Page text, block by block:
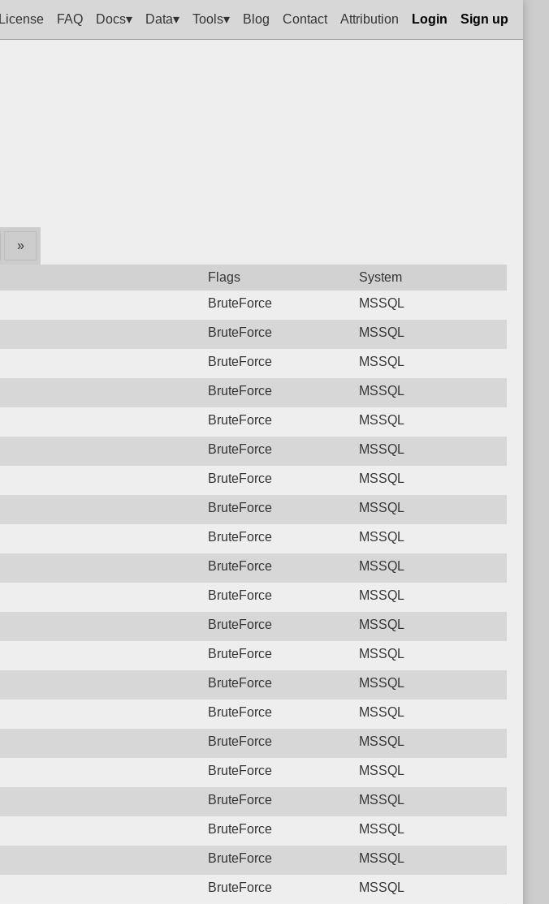
License FAQ Docs▾ Data▾ Tools▾ Blog Contact Attribution Login Sign up
»
Flags System
BruteForce MSSQL
BruteForce MSSQL
BruteForce MSSQL
BruteForce MSSQL
BruteForce MSSQL
BruteForce MSSQL
BruteForce MSSQL
BruteForce MSSQL
BruteForce MSSQL
BruteForce MSSQL
BruteForce MSSQL
BruteForce MSSQL
BruteForce MSSQL
BruteForce MSSQL
BruteForce MSSQL
BruteForce MSSQL
BruteForce MSSQL
BruteForce MSSQL
BruteForce MSSQL
BruteForce MSSQL
BruteForce MSSQL